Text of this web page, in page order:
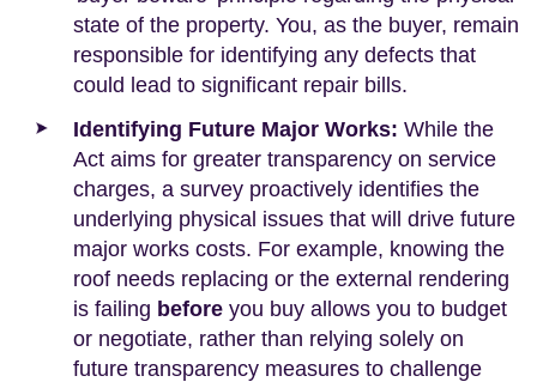
state of the property. You, as the buyer, remain
responsible for identifying any defects that
could lead to significant repair bills.
Identifying Future Major Works: While the
Act aims for greater transparency on service
charges, a survey proactively identifies the
underlying physical issues that will drive future
major works costs. For example, knowing the
roof needs replacing or the external rendering
is failing before you buy allows you to budget
or negotiate, rather than relying solely on
future transparency measures to challenge